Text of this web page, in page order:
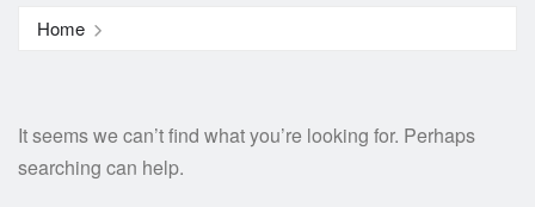
Home
It seems we can’t find what you’re looking for. Perhaps
searching can help.